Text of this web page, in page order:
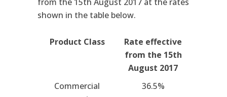
shown in the table below.
Product Class
Rate effective
from the 15th
August 2017
Commercial
36.5%